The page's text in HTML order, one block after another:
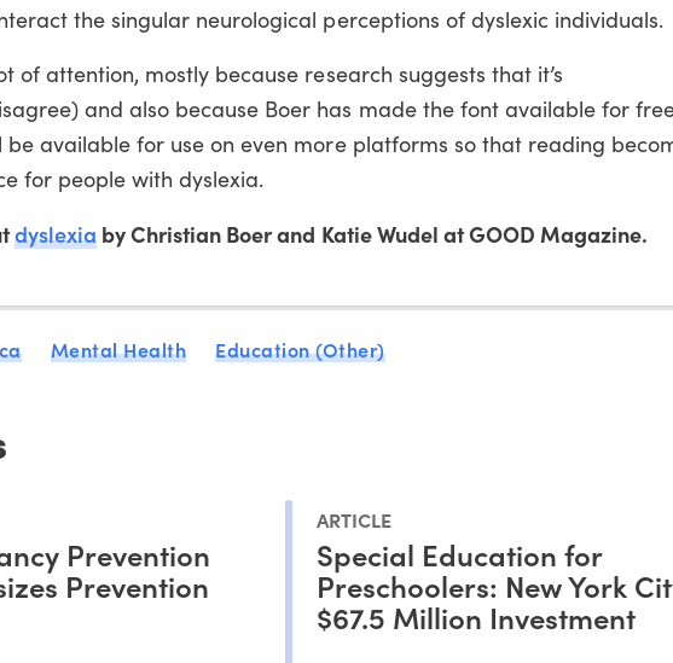
the singular neurological perceptions of dyslexic individuals.
of attention, mostly because research suggests that it’s
and also because Boer has made the font available for
available for use on even more platforms so that reading
for people with dyslexia.
dyslexia by Christian Boer and Katie Wudel at GOOD Magazine.
Mental Health Education (Other)
Prevention
Prevention
ARTICLE
Special Education for
Preschoolers: New York
$67.5 Million Investment